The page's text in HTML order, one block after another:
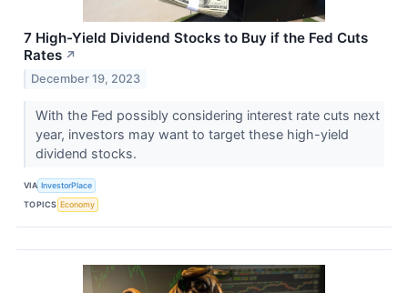
7 High-Yield Dividend Stocks to Buy if the Fed Cuts
Rates ↗
December 19, 2023
With the Fed possibly considering interest rate cuts next
year, investors may want to target these high-yield
dividend stocks.
VIA InvestorPlace
TOPICS Economy